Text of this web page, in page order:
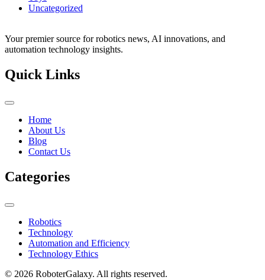
Uncategorized
Your premier source for robotics news, AI innovations, and
automation technology insights.
Quick Links
Home
About Us
Blog
Contact Us
Categories
Robotics
Technology
Automation and Efficiency
Technology Ethics
© 2026 RoboterGalaxy. All rights reserved.